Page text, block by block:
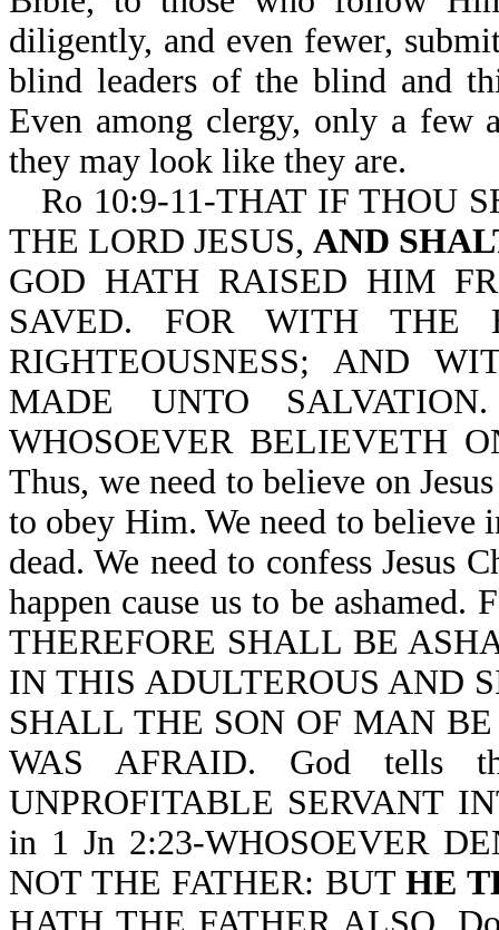
diligently, and even fewer,
blind leaders of the blind and
Even among clergy, only a few
they may look like they are.
Ro 10:9-11-THAT IF THOU
THE LORD JESUS,AND
GOD HATH RAISED HIM
SAVED. FOR WITH THE
RIGHTEOUSNESS; AND
MADE UNTO
WHOSOEVER BELIEVETH
Thus, we need to believe on
to obey Him. We need to believe
dead. We need to confess Jesus
happen cause us to be
THEREFORE SHALL BE
IN THIS ADULTEROUS AND
SHALL THE SON OF MAN
WAS AFRAID. God tells
UNPROFITABLE SERVANT
in 1 Jn 2:23-WHOSOEVER
NOT THE FATHER: BUT HE